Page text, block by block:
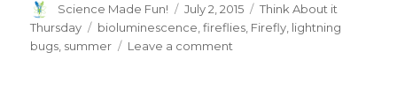
Author
Science Made Fun!
Posted
on
July 2, 2015 Categories
Think About it
Thursday
Tags
bioluminescence,fireflies, Firefly, lightning
bugs, summer Leave a comment